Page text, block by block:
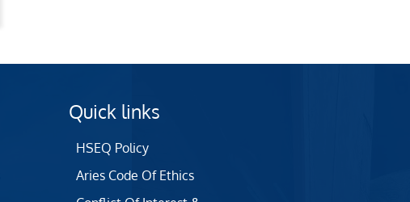
Quick links
HSEQ Policy
Aries Code Of Ethics